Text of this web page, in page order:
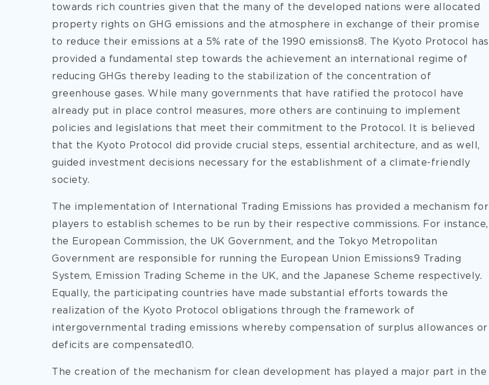
towards rich countries given that the many of the developed nations were allocated
property rights on GHG emissions and the atmosphere in exchange of their promise
to reduce their emissions at a 5% rate of the 1990 emissions8. The Kyoto Protocol has
provided a fundamental step towards the achievement an international regime of
reducing GHGs thereby leading to the stabilization of the concentration of
greenhouse gases. While many governments that have ratified the protocol have
already put in place control measures, more others are continuing to implement
policies and legislations that meet their commitment to the Protocol. It is believed
that the Kyoto Protocol did provide crucial steps, essential architecture, and as well,
guided investment decisions necessary for the establishment of a climate-friendly
society.
The implementation of International Trading Emissions has provided a mechanism for
players to establish schemes to be run by their respective commissions. For instance,
the European Commission, the UK Government, and the Tokyo Metropolitan
Government are responsible for running the European Union Emissions9 Trading
System, Emission Trading Scheme in the UK, and the Japanese Scheme respectively.
Equally, the participating countries have made substantial efforts towards the
realization of the Kyoto Protocol obligations through the framework of
intergovernmental trading emissions whereby compensation of surplus allowances or
deficits are compensated10.
The creation of the mechanism for clean development has played a major part in the